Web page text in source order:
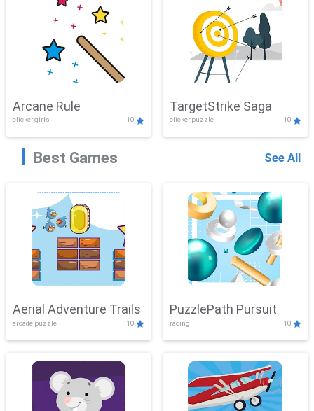
Arcane Rule
clicker,girls 10
TargetStrike Saga
clicker,puzzle 10
Best Games See All
Aerial Adventure Trails
arcade,puzzle 10
PuzzlePath Pursuit
racing 10